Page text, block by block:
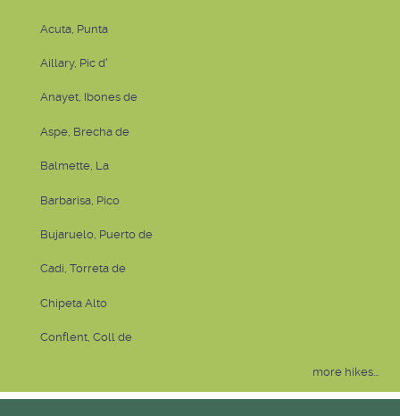
Acuta, Punta
Aillary, Pic d'
Anayet, Ibones de
Aspe, Brecha de
Balmette, La
Barbarisa, Pico
Bujaruelo, Puerto de
Cadí, Torreta de
Chipeta Alto
Conflent, Coll de
more hikes...